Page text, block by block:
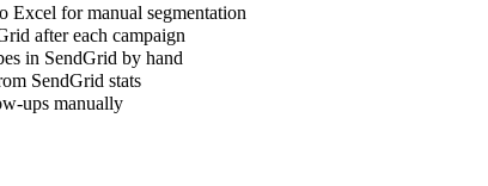
Excel for manual segmentation
after each campaign
in SendGrid by hand
SendGrid stats
ups manually